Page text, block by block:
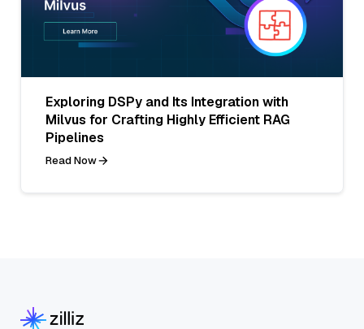
Exploring DSPy and Its Integration with
Milvus for Crafting Highly Efficient RAG
Pipelines
Read Now